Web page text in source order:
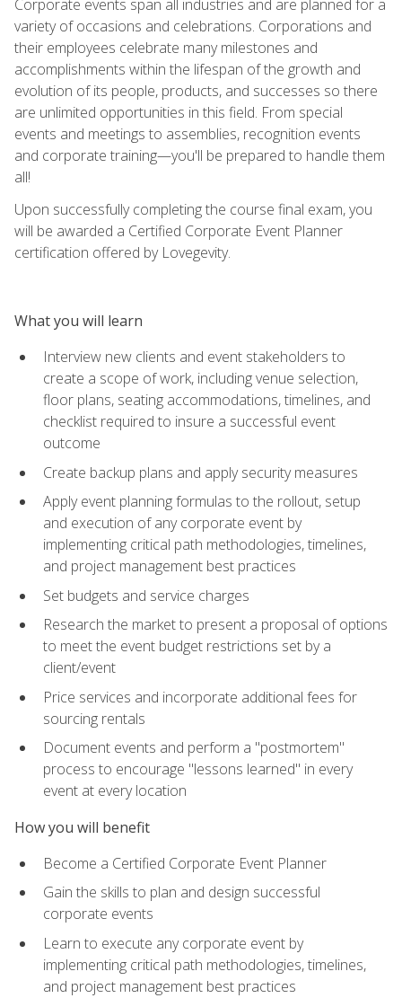
Corporate events span all industries and are planned for a
variety of occasions and celebrations. Corporations and
their employees celebrate many milestones and
accomplishments within the lifespan of the growth and
evolution of its people, products, and successes so there
are unlimited opportunities in this field. From special
events and meetings to assemblies, recognition events
and corporate training—you'll be prepared to handle them
all!
Upon successfully completing the course final exam, you
will be awarded a Certified Corporate Event Planner
certification offered by Lovegevity.
What you will learn
Interview new clients and event stakeholders to
create a scope of work, including venue selection,
floor plans, seating accommodations, timelines, and
checklist required to insure a successful event
outcome
Create backup plans and apply security measures
Apply event planning formulas to the rollout, setup
and execution of any corporate event by
implementing critical path methodologies, timelines,
and project management best practices
Set budgets and service charges
Research the market to present a proposal of options
to meet the event budget restrictions set by a
client/event
Price services and incorporate additional fees for
sourcing rentals
Document events and perform a "postmortem"
process to encourage "lessons learned" in every
event at every location
How you will benefit
Become a Certified Corporate Event Planner
Gain the skills to plan and design successful
corporate events
Learn to execute any corporate event by
implementing critical path methodologies, timelines,
and project management best practices